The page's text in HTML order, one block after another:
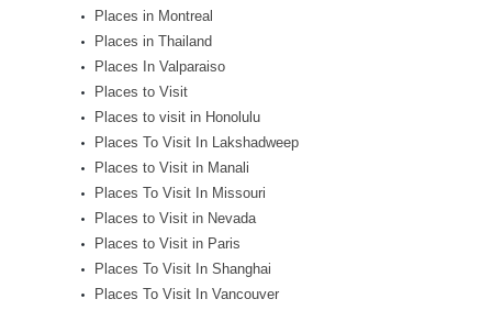
Places in Montreal
Places in Thailand
Places In Valparaiso
Places to Visit
Places to visit in Honolulu
Places To Visit In Lakshadweep
Places to Visit in Manali
Places To Visit In Missouri
Places to Visit in Nevada
Places to Visit in Paris
Places To Visit In Shanghai
Places To Visit In Vancouver